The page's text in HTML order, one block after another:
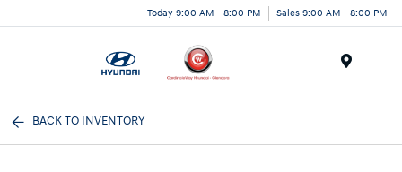
Today 9:00 AM - 8:00 PM Sales 9:00 AM - 8:00 PM
BACK TO INVENTORY